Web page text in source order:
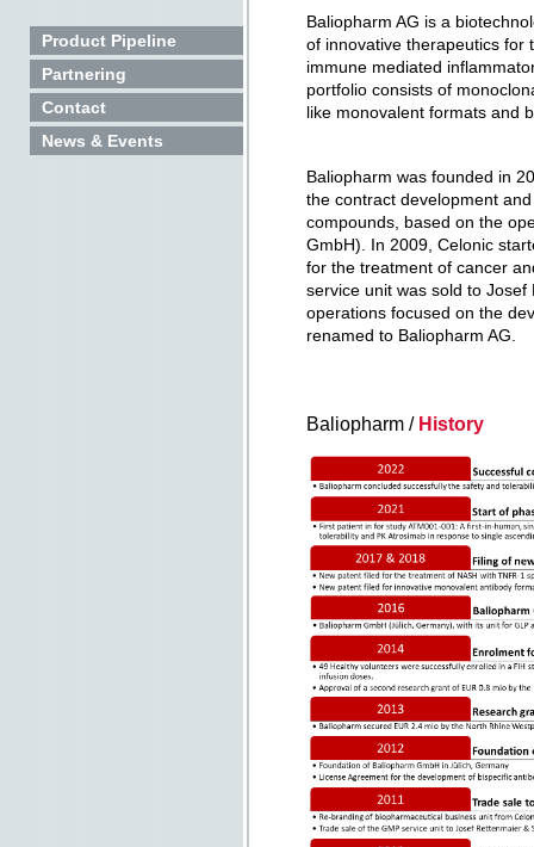
Product Pipeline
Partnering
Contact
News & Events
Baliopharm AG is a
of innovative therapeutics for
immune mediated
portfolio consists of
like monovalent formats and
Baliopharm was founded in
the contract development
compounds, based on the
GmbH). In 2009, Celonic
for the treatment of cancer
service unit was sold to
operations focused on the
renamed to Baliopharm AG.
Baliopharm /History